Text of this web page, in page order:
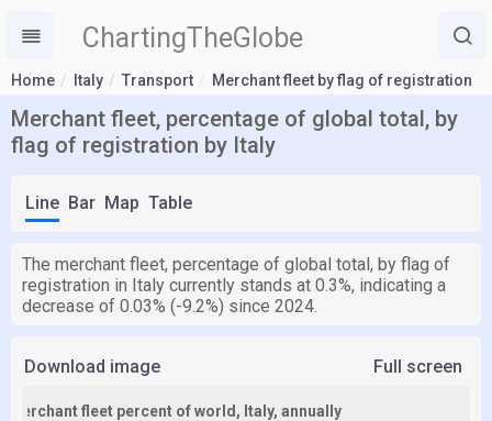
ChartingTheGlobe
Home Italy Transport Merchant fleet by flag of registration
Merchant fleet, percentage of global total, by
flag of registration by Italy
Line Bar Map Table
The merchant fleet, percentage of global total, by flag of
registration in Italy currently stands at 0.3%, indicating a
decrease of 0.03% (-9.2%) since 2024.
Download image Full screen